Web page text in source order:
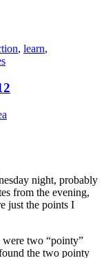
, learn,
night, probably
from the evening,
just the points I
were two “pointy”
the two pointy